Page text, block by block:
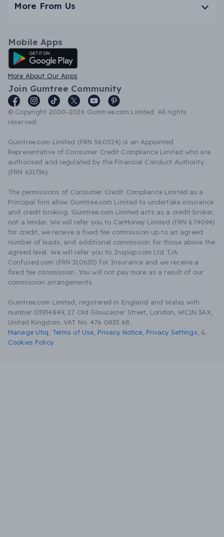
More From Us
Mobile Apps
Android App
More About Our Apps
Join Gumtree Community
© Copyright 2000-2026 Gumtree.com Limited. All rights
reserved.
Gumtree.com Limited (FRN 560524) is an Appointed
Representative of Consumer Credit Compliance Limited who are
authorised and regulated by the Financial Conduct Authority
(FRN 631736).
The permissions of Consumer Credit Compliance Limited as a
Principal firm allow Gumtree.com Limited to undertake insurance
and credit broking. Gumtree.com Limited acts as a credit broker,
not a lender. We will refer you to CarMoney Limited (FRN 674094)
for credit, we receive a fixed fee commission up to an agreed
number of leads, and additional commission for those above the
agreed level. We will refer you to Inspop.com Ltd T/A
Confused.com (FRN 310635) for Insurance and we receive a
fixed fee commission. You will not pay more as a result of our
commission arrangements.
Gumtree.com Limited, registered in England and Wales with
number 03934849, 27 Old Gloucester Street, London, WC1N 3AX,
United Kingdom. VAT No. 476 0835 68.
Manage Utiq
Terms of Use Privacy Notice Privacy Settings &
Cookies Policy